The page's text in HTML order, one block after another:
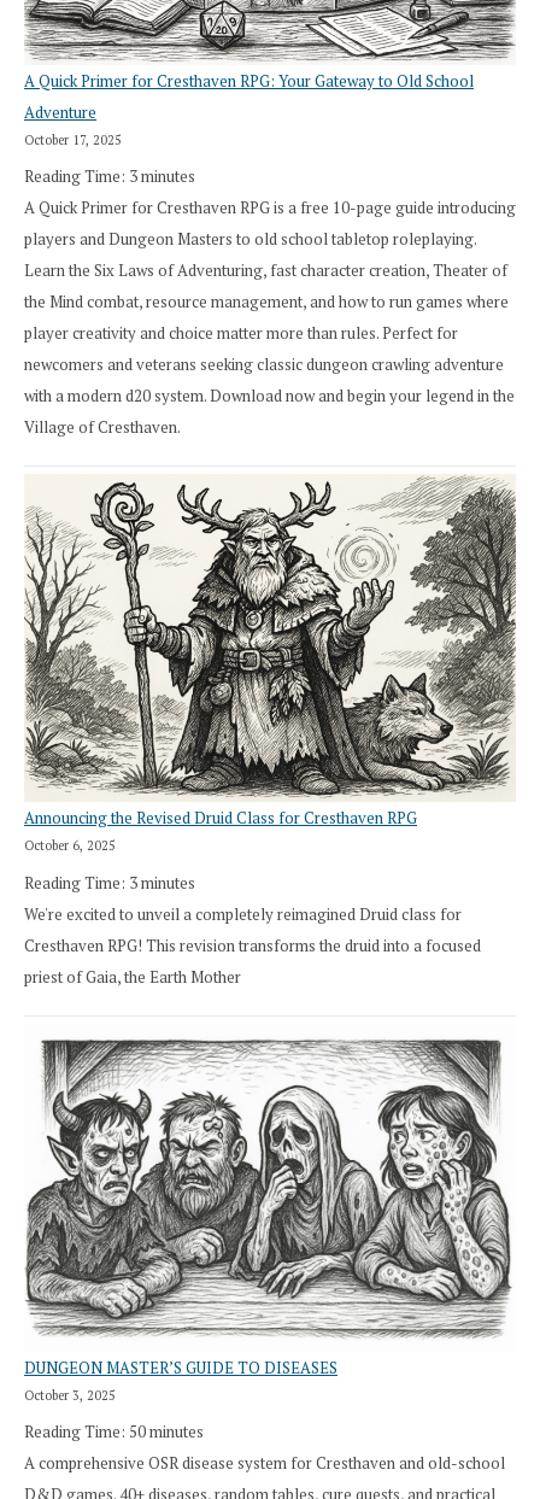
A Quick Primer for Cresthaven RPG: Your Gateway to Old School
Adventure
October 17, 2025
Reading Time: 3minutes
A Quick Primer for Cresthaven RPG is a free 10-page guide introducing
players and Dungeon Masters to old school tabletop roleplaying.
Learn the Six Laws of Adventuring, fast character creation, Theater of
the Mind combat, resource management, and how to run games where
player creativity and choice matter more than rules. Perfect for
newcomers and veterans seeking classic dungeon crawling adventure
with a modern d20 system. Download now and begin your legend in the
Village of Cresthaven.
Announcing the Revised Druid Class for Cresthaven RPG
October 6, 2025
Reading Time: 3minutes
We're excited to unveil a completely reimagined Druid class for
Cresthaven RPG! This revision transforms the druid into a focused
priest of Gaia, the Earth Mother
DUNGEON MASTER’S GUIDE TO DISEASES
October 3, 2025
Reading Time: 50minutes
A comprehensive OSR disease system for Cresthaven and old-school
D&D games. 40+ diseases, random tables, cure quests, and practical